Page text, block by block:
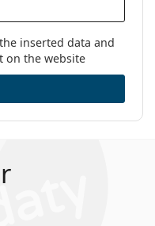
inserted data and
on the website